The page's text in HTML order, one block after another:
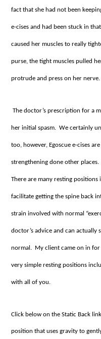
fact that she had not been
e-cises and had been stuck in
caused her muscles to really
purse, the tight muscles pulled
protrude and press on her
The doctor’s prescription for a
her initial spasm. We certainly
too, however, Egoscue e-cises
strengthening done other places.
There are many resting
facilitate getting the spine back
strain involved with normal
doctor’s advice and can actually
normal. My client came on in for
very simple resting positions
with all of you.
Click below on the Static Back
position that uses gravity to